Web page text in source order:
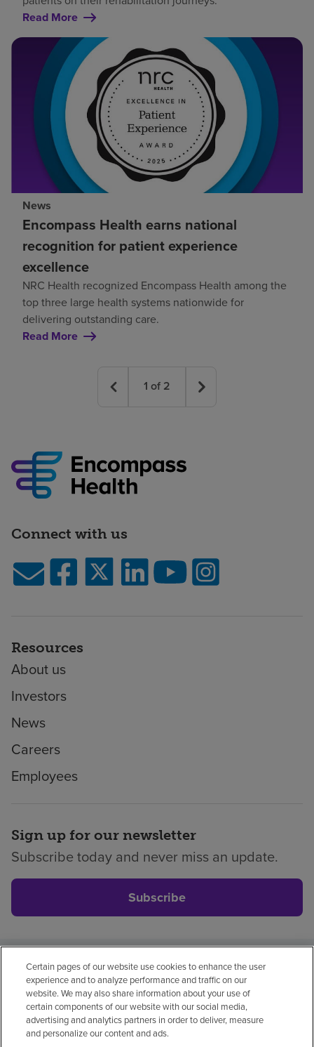
Read More
News
Encompass Health earns national
recognition for patient experience
excellence
NRC Health recognized Encompass Health among the
top three large health systems nationwide for
delivering outstanding care.
Read More
1 of 2
Connect with us
Resources
About us
Investors
News
Careers
Employees
Sign up for our newsletter
Subscribe today and never miss an update.
Subscribe
Privacy policyLegalNo surprisesAccessibility
Non-EnglishNotice of non-discrimination
Vendor compliancePrice transparency
Certain pages of our website use cookies to enhance the user
experience and to analyze performance and traffic on our
website. We may also share information about your use of
certain components of our website with our social media,
advertising and analytics partners in order to deliver, measure
and personalize our content and ads.